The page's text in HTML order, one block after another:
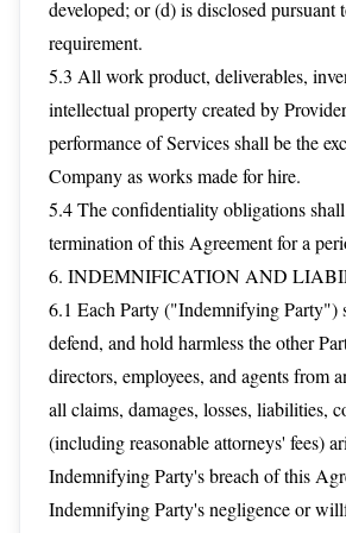
developed; or (d) is disclosed pursuant
requirement.
5.3 All work product, deliverables,
intellectual property created by
performance of Services shall be the
Company as works made for hire.
5.4 The confidentiality obligations
termination of this Agreement for a
6. INDEMNIFICATION AND
6.1 Each Party ("Indemnifying Party")
defend, and hold harmless the other
directors, employees, and agents from
all claims, damages, losses, liabilities,
(including reasonable attorneys' fees)
Indemnifying Party's breach of this
Indemnifying Party's negligence or